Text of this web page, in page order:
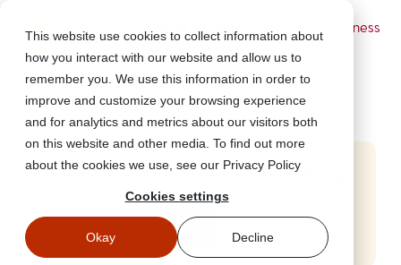
This website use cookies to collect information about
how you interact with our website and allow us to
remember you. We use this information in order to
improve and customize your browsing experience
and for analytics and metrics about our visitors both
on this website and other media. To find out more
about the cookies we use, see our Privacy Policy
Cookies settings
Okay Decline
- Security Awareness
Start Free Security Awareness Training
Test your team with free training in minutes
Start Free Training